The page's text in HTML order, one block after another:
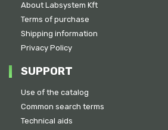
About Labsystem Kft
Terms of purchase
Shipping information
Privacy Policy
SUPPORT
Use of the catalog
Common search terms
Technical aids